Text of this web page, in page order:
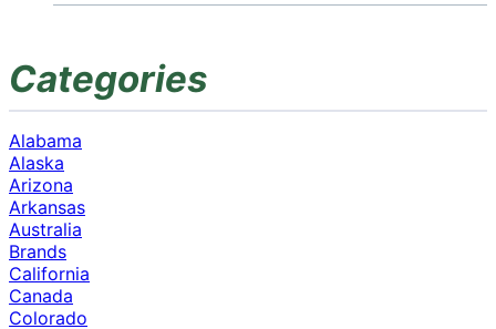
Categories
Alabama
Alaska
Arizona
Arkansas
Australia
Brands
California
Canada
Colorado